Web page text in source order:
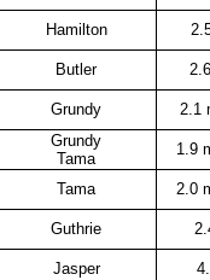
Hamilton
Butler
Grundy 2.1
Grundy
Tama
1.9
Tama 2.0
Guthrie
Jasper